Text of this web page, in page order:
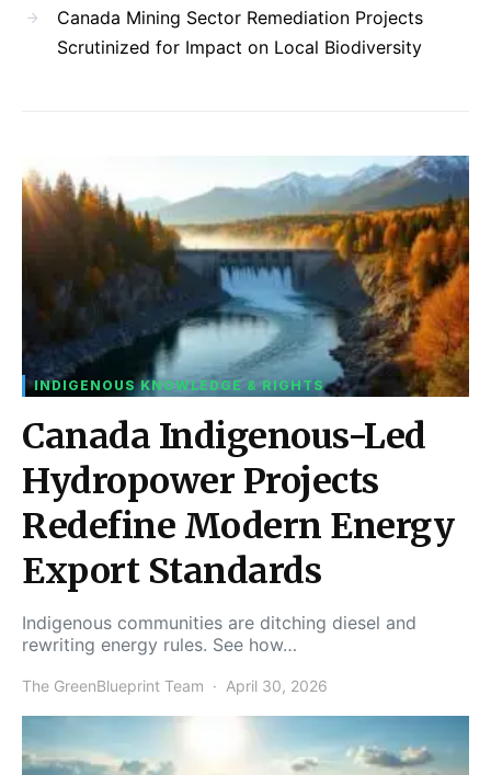
Canada Mining Sector Remediation Projects
Scrutinized for Impact on Local Biodiversity
INDIGENOUS KNOWLEDGE & RIGHTS
Canada Indigenous-Led
Hydropower Projects
Redefine Modern Energy
Export Standards
Indigenous communities are ditching diesel and
rewriting energy rules. See how…
The GreenBlueprint Team April 30, 2026